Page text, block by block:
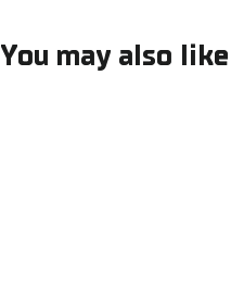
You may also like